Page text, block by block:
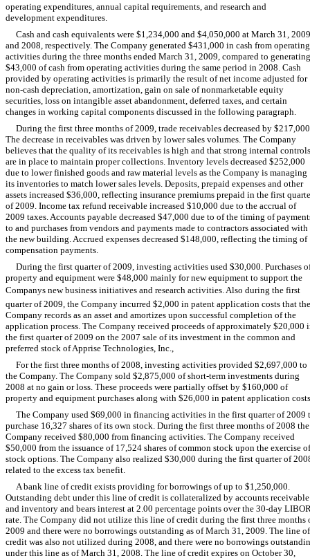
operating expenditures, annual capital requirements, and research and
development expenditures.
Cash and cash equivalents were $1,234,000 and $4,050,000 at March 31, 2009
and 2008, respectively. The Company generated $431,000 in cash from operating
activities during the three months ended March 31, 2009, compared to generating
$43,000 of cash from operating activities during the same period in 2008. Cash
provided by operating activities is primarily the result of net income adjusted for
non-cash depreciation, amortization, gain on sale of nonmarketable equity
securities, loss on intangible asset abandonment, deferred taxes, and certain
changes in working capital components discussed in the following paragraph.
During the first three months of 2009, trade receivables decreased by
The decrease in receivables was driven by lower sales volumes. The Company
believes that the quality of its receivables is high and that strong internal controls
are in place to maintain proper collections. Inventory levels decreased $252,000
due to lower finished goods and raw material levels as the Company is managing
its inventories to match lower sales levels. Deposits, prepaid expenses and other
assets increased $36,000, reflecting insurance premiums prepaid in the first
of 2009. Income tax refund receivable increased $10,000 due to the accrual of
2009 taxes. Accounts payable decreased $47,000 due to of the timing of
to and purchases from vendors and payments made to contractors associated with
the new building. Accrued expenses decreased $148,000, reflecting the timing of
compensation payments.
During the first quarter of 2009, investing activities used $30,000. Purchases
property and equipment were $48,000 mainly for new equipment to support the
Companys new business initiatives and research activities. Also during the first
quarter of 2009, the Company incurred $2,000 in patent application costs that the
Company records as an asset and amortizes upon successful completion of the
application process. The Company received proceeds of approximately $20,000
the first quarter of 2009 on the 2007 sale of its investment in the common and
preferred stock of Apprise Technologies, Inc.,
For the first three months of 2008, investing activities provided $2,697,000 to
the Company. The Company sold $2,875,000 of short-term investments during
2008 at no gain or loss. These proceeds were partially offset by $160,000 of
property and equipment purchases along with $26,000 in patent application
The Company used $69,000 in financing activities in the first quarter of 2009
purchase 16,327 shares of its own stock. During the first three months of 2008 the
Company received $80,000 from financing activities. The Company received
$50,000 from the issuance of 17,524 shares of common stock upon the exercise of
stock options. The Company also realized $30,000 during the first quarter of
related to the excess tax benefit.
A bank line of credit exists providing for borrowings of up to $1,250,000.
Outstanding debt under this line of credit is collateralized by accounts receivable
and inventory and bears interest at 2.00 percentage points over the 30-day
rate. The Company did not utilize this line of credit during the first three months
2009 and there were no borrowings outstanding as of March 31, 2009. The line of
credit was also not utilized during 2008, and there were no borrowings
under this line as of March 31, 2008. The line of credit expires on October 30,